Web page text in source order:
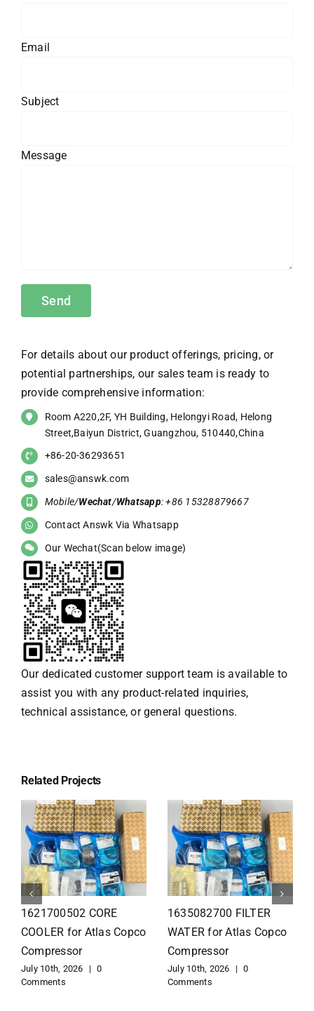
Email
Subject
Message
For details about our product offerings, pricing, or
potential partnerships, our sales team is ready to
provide comprehensive information:
Room A220,2F, YH Building, Helongyi Road, Helong
Street,Baiyun District, Guangzhou, 510440,China
+86-20-36293651
sales@answk.com
Mobile/Wechat/Whatsapp: +86 15328879667
Contact Answk Via Whatsapp
Our Wechat(Scan below image)
Our dedicated customer support team is available to
assist you with any product-related inquiries,
technical assistance, or general questions.
Related Projects
1626110502 Radiator
for Atlas Copco
Compressor
July 10th, 2026 |
0
Comments
1625821300 HEAT
EXCHANGER for Atlas
Copco Compressor
July 10th, 2026 |
0
Comments